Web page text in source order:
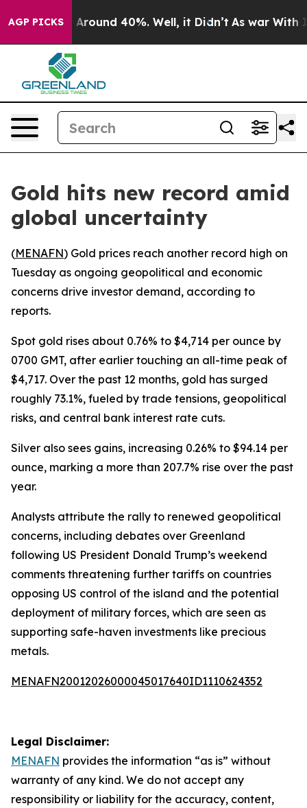
AGP PICKS
a Floor Around 40%. Well, it Didn’t As war With
Gold hits new record amid
global uncertainty
(MENAFN) Gold prices reach another record high on
Tuesday as ongoing geopolitical and economic
concerns drive investor demand, according to
reports.
Spot gold rises about 0.76% to $4,714 per ounce by
0700 GMT, after earlier touching an all-time peak of
$4,717. Over the past 12 months, gold has surged
roughly 73.1%, fueled by trade tensions, geopolitical
risks, and central bank interest rate cuts.
Silver also sees gains, increasing 0.26% to $94.14 per
ounce, marking a more than 207.7% rise over the past
year.
Analysts attribute the rally to renewed geopolitical
concerns, including debates over Greenland
following US President Donald Trump’s weekend
comments threatening further tariffs on countries
opposing US control of the island and the potential
deployment of military forces, which are seen as
supporting safe-haven investments like precious
metals.
MENAFN20012026000045017640ID1110624352
Legal Disclaimer:
MENAFN provides the information “as is” without
warranty of any kind. We do not accept any
responsibility or liability for the accuracy, content,